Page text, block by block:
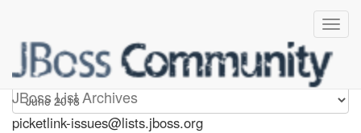
JBoss List Archives
picketlink-issues
picketlink-issues@lists.jboss.org